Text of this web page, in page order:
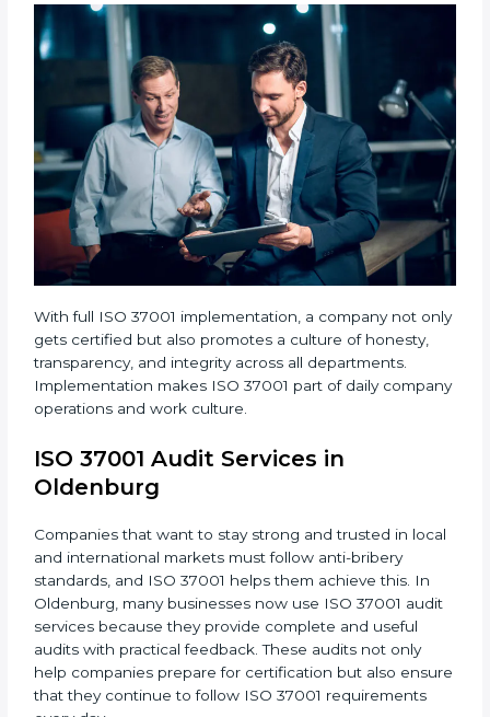
achieved.
When ISO 37001 Certification is implemented
properly, companies gain many benefits such as:
• A strong Anti-Bribery Management System.
• Reduced corruption and more control over financial
activities.
• Regular audits and improvements in company
systems.
• Better brand value and higher trust in the market.
With full ISO 37001 implementation, a company not
only gets certified but also promotes a culture of
honesty, transparency, and integrity across all